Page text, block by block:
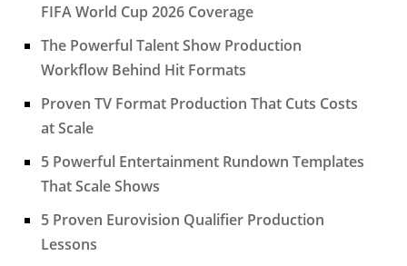
FIFA World Cup 2026 Coverage
The Powerful Talent Show Production
Workflow Behind Hit Formats
Proven TV Format Production That Cuts Costs
at Scale
5 Powerful Entertainment Rundown Templates
That Scale Shows
5 Proven Eurovision Qualifier Production
Lessons